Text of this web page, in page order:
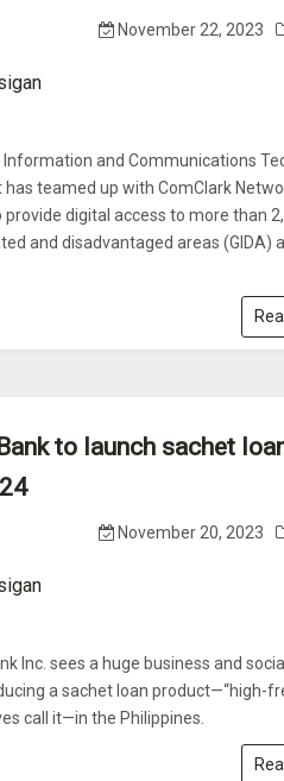
November 22, 2023
and Communications
has teamed up with ComClark
provide digital access to more than
and disadvantaged areas (GIDA)
to launch sachet
November 20, 2023
Inc. sees a huge business and social
a sachet loan product—“high-
call it—in the Philippines.